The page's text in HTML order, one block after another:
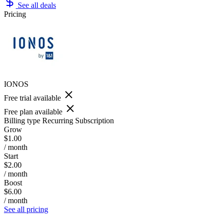
See all deals
Pricing
IONOS
Free trial available
Free plan available
Billing type Recurring Subscription
Grow
$1.00
/ month
Start
$2.00
/ month
Boost
$6.00
/ month
See all pricing